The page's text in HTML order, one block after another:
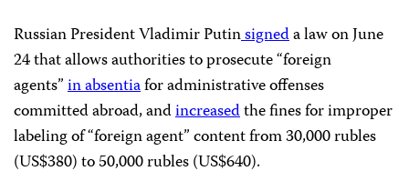
Russian President Vladimir Putinsigneda law on June
24 that allows authorities to prosecute “foreign
agents”in absentiafor administrative offenses
committed abroad, andincreasedthe fines for improper
labeling of “foreign agent” content from 30,000 rubles
(US$380) to 50,000 rubles (US$640).